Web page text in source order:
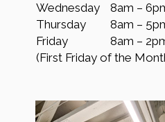
Wednesday
8am –
Thursday
8am –
Friday
8am –
(First Friday of the